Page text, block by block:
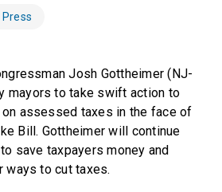
Press
Josh Gottheimer (NJ-
mayors to take swift action to
assessed taxes in the face of
Bill. Gottheimer will continue
save taxpayers money and
ways to cut taxes.